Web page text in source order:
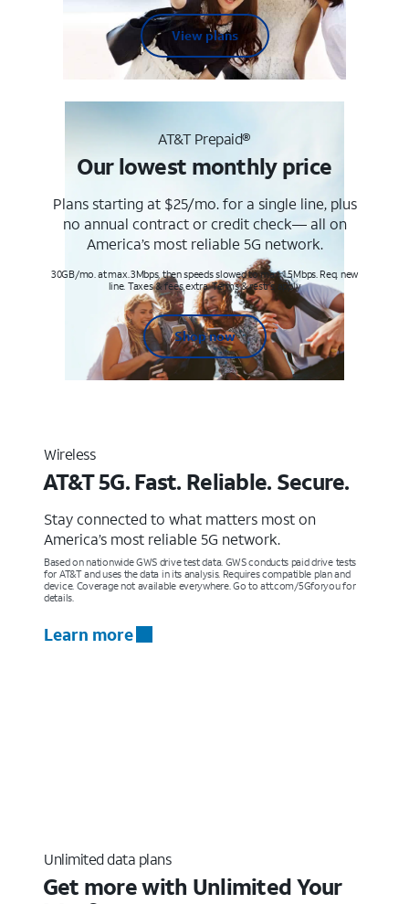
View plans
AT&T Prepaid®
Our lowest monthly price
Plans starting at $25/mo. for a single line, plus
no annual contract or credit check— all on
America’s most reliable 5G network.
30GB/mo. at max. 3Mbps, then speeds slowed to max 1.5Mbps. Req. new
line. Taxes & fees extra. Terms & restr’s. apply
Shop now
Wireless
AT&T 5G. Fast. Reliable. Secure.
Stay connected to what matters most on
America’s most reliable 5G network.
Based on nationwide GWS drive test data. GWS conducts paid drive tests
for AT&T and uses the data in its analysis. Requires compatible plan and
device. Coverage not available everywhere. Go to att.com/5Gforyou for
details.
Learn more
Unlimited data plans
Get more with Unlimited Your